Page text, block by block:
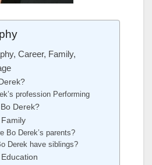
Career, Family,
profession Performing
Derek?
Family
Bo Derek’s parents?
Derek have siblings?
Education